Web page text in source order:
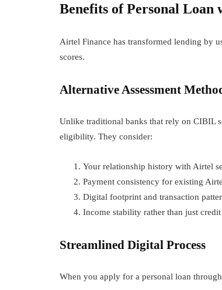
Benefits ofPersonal Loan
Airtel Finance has transformed lending by
scores.
Alternative Assessment
Unlike traditional banks that rely on CIBIL
eligibility. They consider:
Your relationship history with Airtel
Payment consistency for existing
Digital footprint and transaction
Income stability rather than just
Streamlined Digital Process
When you apply for a personal loan